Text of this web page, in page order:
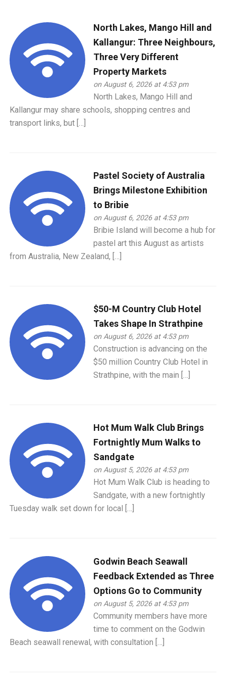
North Lakes, Mango Hill and
Kallangur: Three Neighbours,
Three Very Different
Property Markets
on August 6, 2026 at 4:53 pm
North Lakes, Mango Hill and
Kallangur may share schools, shopping centres and
transport links, but […]
Pastel Society of Australia
Brings Milestone Exhibition
to Bribie
on August 6, 2026 at 4:53 pm
Bribie Island will become a hub for
pastel art this August as artists
from Australia, New Zealand, […]
$50-M Country Club Hotel
Takes Shape In Strathpine
on August 6, 2026 at 4:53 pm
Construction is advancing on the
$50 million Country Club Hotel in
Strathpine, with the main […]
Hot Mum Walk Club Brings
Fortnightly Mum Walks to
Sandgate
on August 5, 2026 at 4:53 pm
Hot Mum Walk Club is heading to
Sandgate, with a new fortnightly
Tuesday walk set down for local […]
Godwin Beach Seawall
Feedback Extended as Three
Options Go to Community
on August 5, 2026 at 4:53 pm
Community members have more
time to comment on the Godwin
Beach seawall renewal, with consultation […]